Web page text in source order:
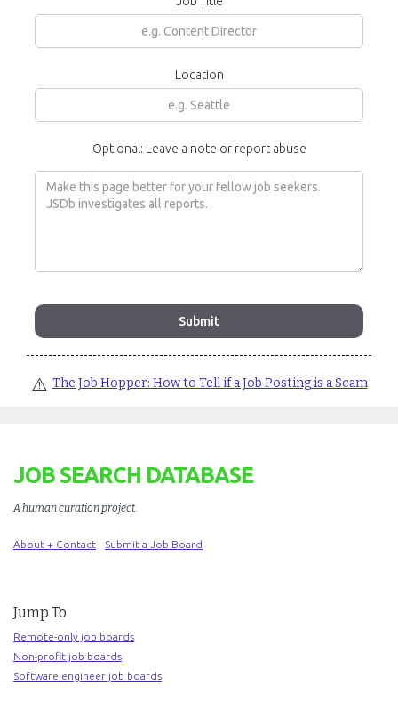
Location
Optional: Leave a note or report abuse
⚠️ The Job Hopper: How to Tell if a Job Posting is a Scam
JOB SEARCH DATABASE
A human curation project.
About + Contact Submit a Job Board
Jump To
Remote-only job boards
Non-profit job boards
Software engineer job boards